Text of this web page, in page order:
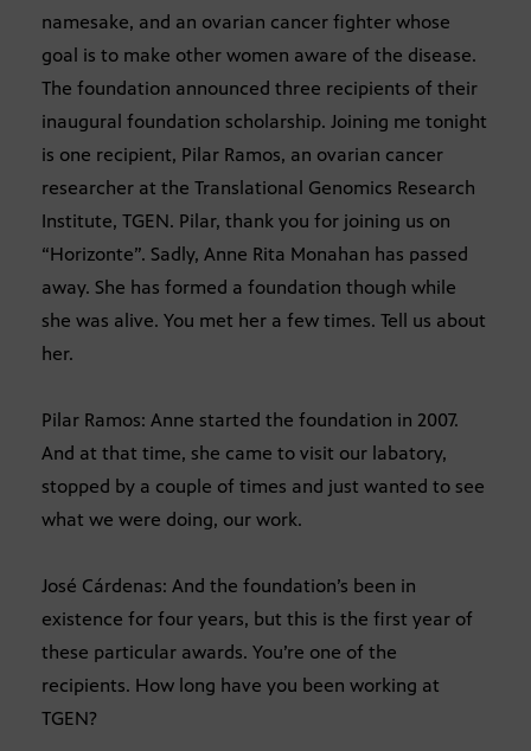
namesake, and an ovarian cancer fighter whose
goal is to make other women aware of the disease.
The foundation announced three recipients of their
inaugural foundation scholarship. Joining me tonight
is one recipient, Pilar Ramos, an ovarian cancer
researcher at the Translational Genomics Research
Institute, TGEN. Pilar, thank you for joining us on
“Horizonte”. Sadly, Anne Rita Monahan has passed
away. She has formed a foundation though while
she was alive. You met her a few times. Tell us about
her.
Pilar Ramos: Anne started the foundation in 2007.
And at that time, she came to visit our labatory,
stopped by a couple of times and just wanted to see
what we were doing, our work.
José Cárdenas: And the foundation’s been in
existence for four years, but this is the first year of
these particular awards. You’re one of the
recipients. How long have you been working at
TGEN?